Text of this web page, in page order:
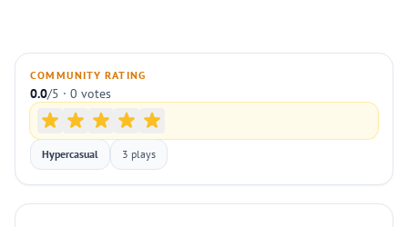
COMMUNITY RATING
0.0/5 · 0 votes
Hypercasual 3 plays